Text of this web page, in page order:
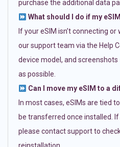
purchase the additional data
What should I do if my
If your eSIM isn’t connecting
our support team via the Help
device model, and screenshots
as possible.
Can I move my eSIM to a
In most cases, eSIMs are tied
be transferred once installed.
please contact support to